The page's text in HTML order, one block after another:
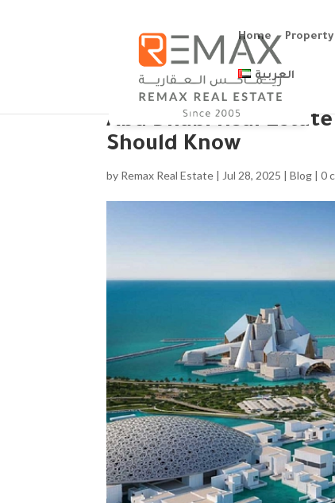
Home
العربية
Abu Dhabi Real
Should Know
by Remax Real Estate | Jul 28, 2025 |Blog |0